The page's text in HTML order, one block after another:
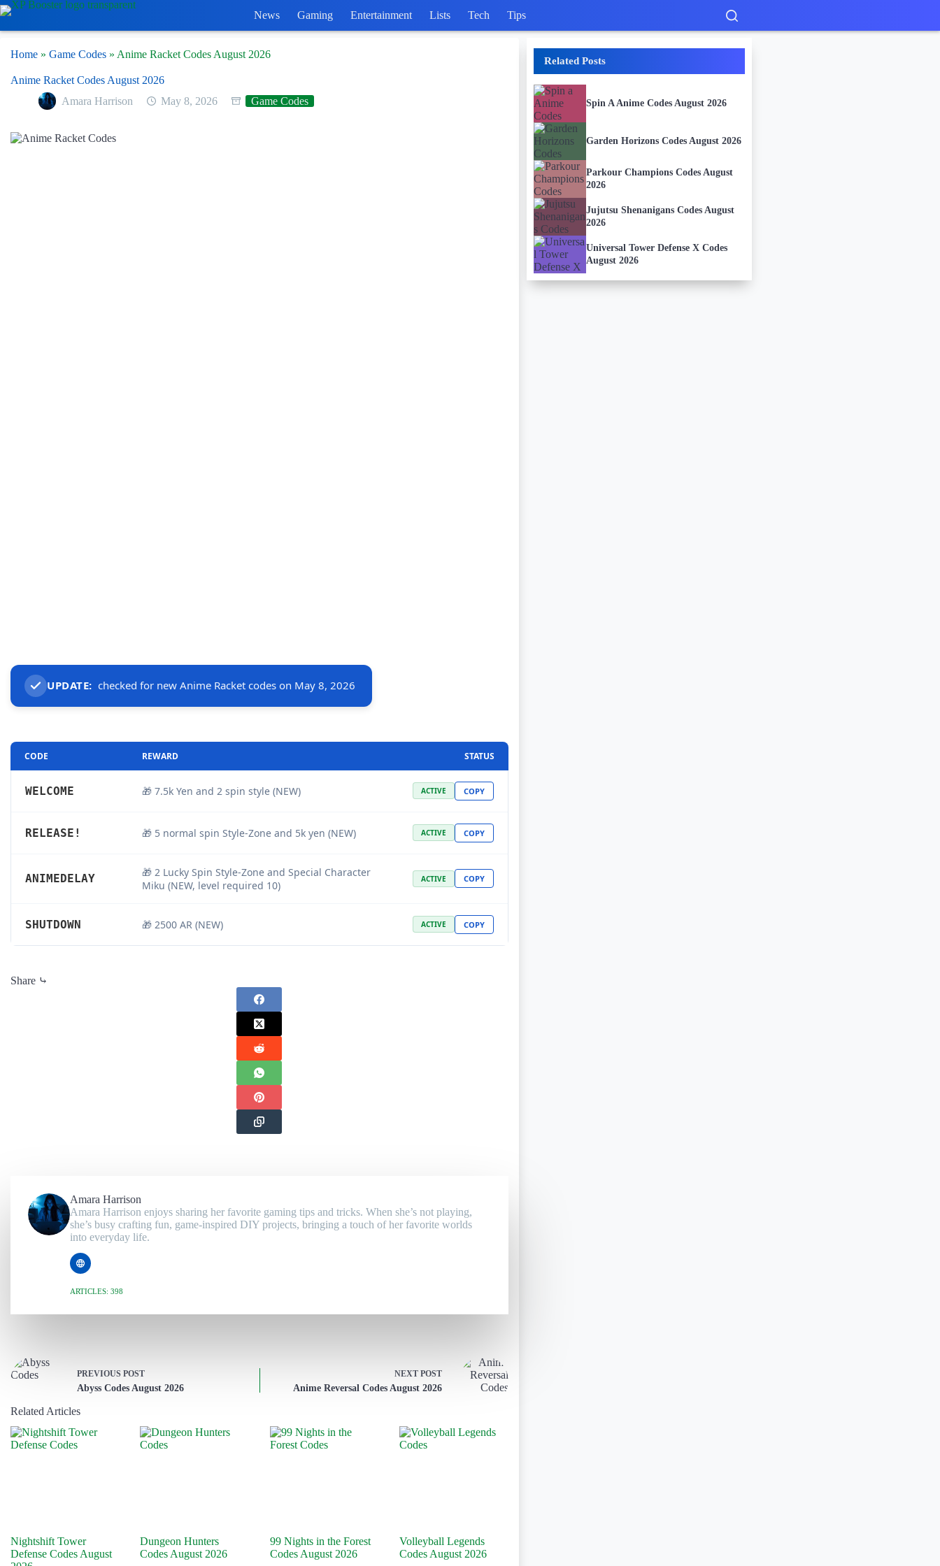
Skip
to
content
News Gaming Entertainment Lists Tech Tips
Home » Game Codes » Anime Racket Codes August 2026
Anime Racket Codes August 2026
Amara Harrison
May 8, 2026 Game Codes
UPDATE: checked for new Anime Racket codes on May 8, 2026
CODE REWARD STATUS
WELCOME 🎁 7.5k Yen and 2 spin style (NEW) ACTIVE COPY
RELEASE! 🎁 5 normal spin Style-Zone and 5k yen (NEW) ACTIVE COPY
ANIMEDELAY
🎁 2 Lucky Spin Style-Zone and Special Character
Miku (NEW, level required 10)
ACTIVE COPY
SHUTDOWN 🎁 2500 AR (NEW) ACTIVE COPY
Share ⤷
Amara Harrison
Amara Harrison enjoys sharing her favorite gaming tips and tricks. When she’s not playing,
she’s busy crafting fun, game-inspired DIY projects, bringing a touch of her favorite worlds
into everyday life.
ARTICLES: 398
PREVIOUS POST
Abyss Codes August 2026
NEXT POST
Anime Reversal Codes August 2026
Related Articles
Nightshift Tower
Defense Codes August
Dungeon Hunters
Codes August 2026
99 Nights in the Forest
Codes August 2026
Volleyball Legends
Codes August 2026
Related Posts
Spin A Anime Codes August 2026
Garden Horizons Codes August 2026
Parkour Champions Codes August
2026
Jujutsu Shenanigans Codes August
2026
Universal Tower Defense X Codes
August 2026